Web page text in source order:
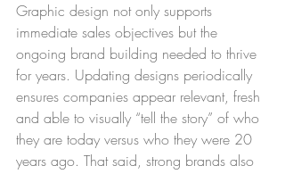
Graphic design not only supports
immediate sales objectives but the
ongoing brand building needed to thrive
for years. Updating designs periodically
ensures companies appear relevant, fresh
and able to visually “tell the story” of who
they are today versus who they were 20
years ago. That said, strong brands also